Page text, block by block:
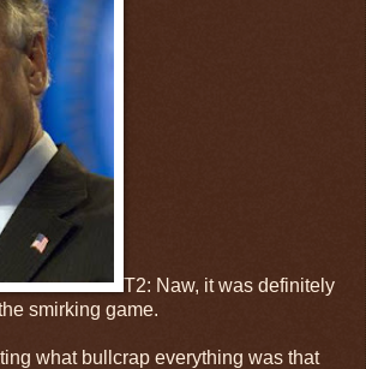
T2: Naw, it was definitely
smirking game.
what bullcrap everything was that